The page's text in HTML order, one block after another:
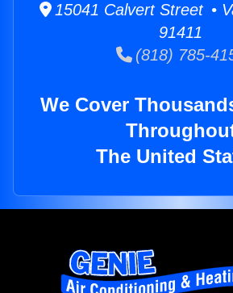
15041 Calvert Street •
91411
(818) 785-
We Cover
The United